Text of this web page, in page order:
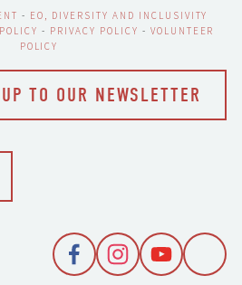
- EO, DIVERSITY AND INCLUSIVITY
- PRIVACY POLICY - VOLUNTEER
POLICY
TO OUR NEWSLETTER